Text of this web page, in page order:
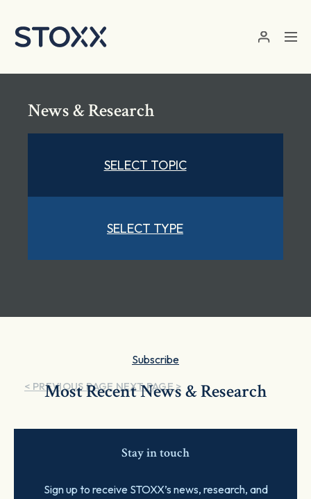
News & Research
SELECT TOPIC
SELECT TYPE
Most Recent News & Research
Subscribe
< PREVIOUS PAGE NEXT PAGE >
Stay in touch
Sign up to receive STOXX’s news, research, and